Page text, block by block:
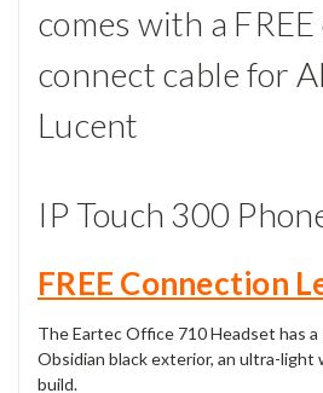
comes with a
connect cable for
Lucent
IP Touch 300
FREE Connection
The Eartec Office 710 Headset has a
Obsidian black exterior, an ultra-
build.